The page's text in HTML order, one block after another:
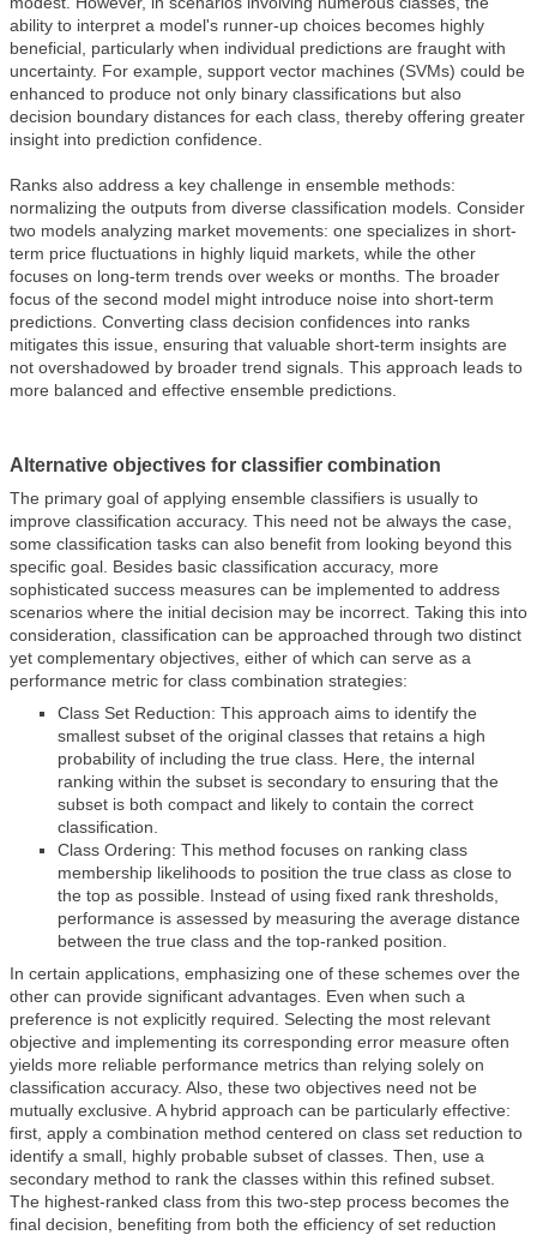
ability to interpret a model's runner-up choices becomes highly
beneficial, particularly when individual predictions are fraught with
uncertainty. For example, support vector machines (SVMs) could be
enhanced to produce not only binary classifications but also
decision boundary distances for each class, thereby offering greater
insight into prediction confidence.
Ranks also address a key challenge in ensemble methods:
normalizing the outputs from diverse classification models. Consider
two models analyzing market movements: one specializes in short-
term price fluctuations in highly liquid markets, while the other
focuses on long-term trends over weeks or months. The broader
focus of the second model might introduce noise into short-term
predictions. Converting class decision confidences into ranks
mitigates this issue, ensuring that valuable short-term insights are
not overshadowed by broader trend signals. This approach leads to
more balanced and effective ensemble predictions.
Alternative objectives for classifier combination
The primary goal of applying ensemble classifiers is usually to
improve classification accuracy. This need not be always the case,
some classification tasks can also benefit from looking beyond this
specific goal. Besides basic classification accuracy, more
sophisticated success measures can be implemented to address
scenarios where the initial decision may be incorrect. Taking this into
consideration, classification can be approached through two distinct
yet complementary objectives, either of which can serve as a
performance metric for class combination strategies:
Class Set Reduction: This approach aims to identify the
smallest subset of the original classes that retains a high
probability of including the true class. Here, the internal
ranking within the subset is secondary to ensuring that the
subset is both compact and likely to contain the correct
classification.
Class Ordering: This method focuses on ranking class
membership likelihoods to position the true class as close to
the top as possible. Instead of using fixed rank thresholds,
performance is assessed by measuring the average distance
between the true class and the top-ranked position.
In certain applications, emphasizing one of these schemes over the
other can provide significant advantages. Even when such a
preference is not explicitly required. Selecting the most relevant
objective and implementing its corresponding error measure often
yields more reliable performance metrics than relying solely on
classification accuracy. Also, these two objectives need not be
mutually exclusive. A hybrid approach can be particularly effective:
first, apply a combination method centered on class set reduction to
identify a small, highly probable subset of classes. Then, use a
secondary method to rank the classes within this refined subset.
The highest-ranked class from this two-step process becomes the
final decision, benefiting from both the efficiency of set reduction